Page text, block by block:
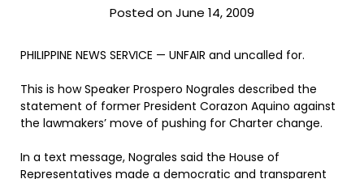
Posted on June 14, 2009
PHILIPPINE NEWS SERVICE — UNFAIR and uncalled for.
This is how Speaker Prospero Nograles described the
statement of former President Corazon Aquino against
the lawmakers’ move of pushing for Charter change.
In a text message, Nograles said the House of
Representatives made a democratic and transparent